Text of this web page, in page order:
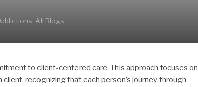
All Blogs
to client-centered care. This approach focuses on
recognizing that each person’s journey through